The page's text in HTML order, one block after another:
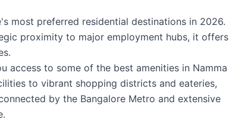
most preferred residential destinations in 2026.
proximity to major employment hubs, it offers
access to some of the best amenities in Namma
to vibrant shopping districts and eateries,
by the Bangalore Metro and extensive